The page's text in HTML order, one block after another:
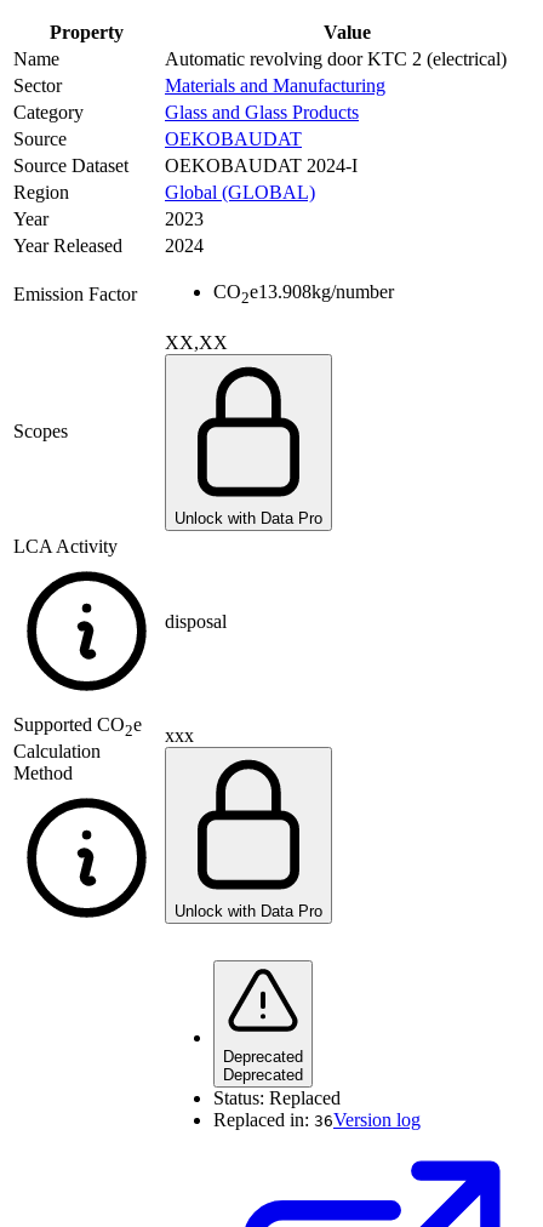
Property
Value
Name
Automatic revolving door KTC 2 (electrical)
Sector
Materials and Manufacturing
Category
Glass and Glass Products
Source
OEKOBAUDAT
Source Dataset
OEKOBAUDAT 2024-I
Region
Global (GLOBAL)
Year
2023
Year Released
2024
Emission Factor CO2e13.908kg/number
Scopes
XX,XX
Unlock with Data Pro
LCA Activity
disposal
Supported CO2e
Calculation
Method
xxx
Unlock with Data Pro
Deprecated
Deprecated
Status: Replaced
Replaced in: 36Version log